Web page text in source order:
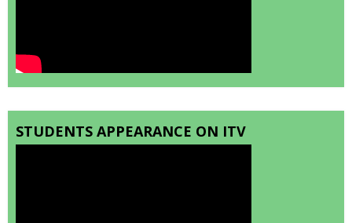
STUDENTS APPEARANCE ON ITV